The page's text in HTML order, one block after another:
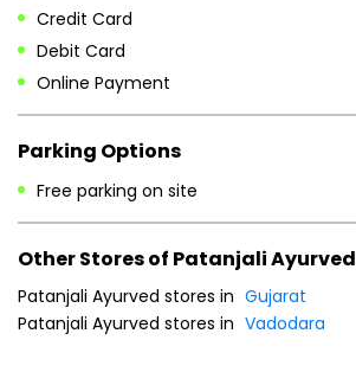
Credit Card
Debit Card
Online Payment
Parking Options
Free parking on site
Other Stores of Patanjali Ayurved
Patanjali Ayurved stores in Gujarat
Patanjali Ayurved stores in Vadodara